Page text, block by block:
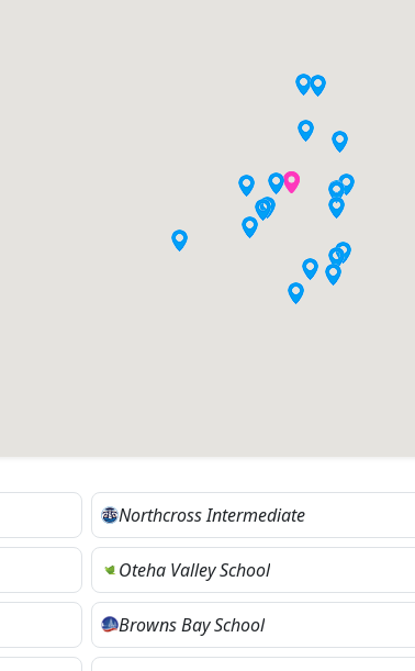
Northcross Intermediate
Oteha Valley School
Browns Bay School